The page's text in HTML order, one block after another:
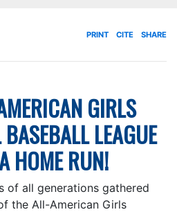
PRINT CITE SHARE
GIRLS
LEAGUE
HOME RUN!
of all generations gathered
the All-American Girls